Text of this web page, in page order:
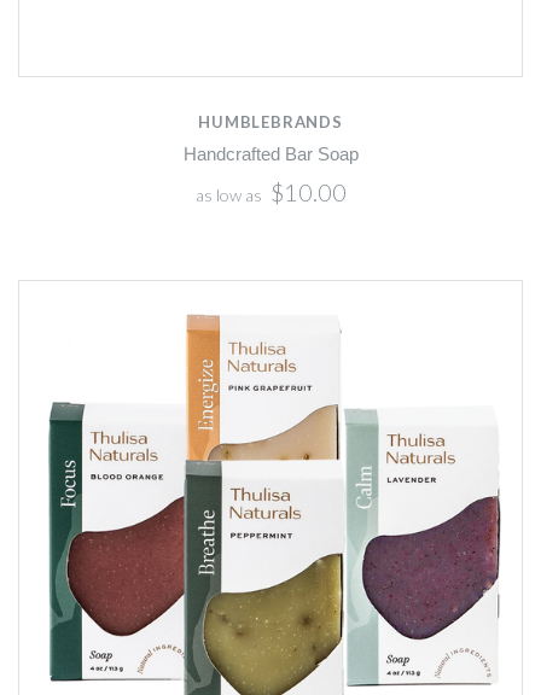
HUMBLEBRANDS
Handcrafted Bar Soap
as low as $10.00